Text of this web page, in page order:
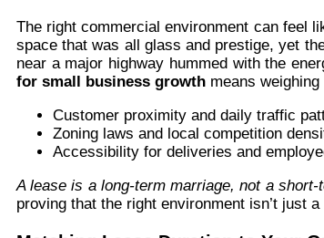
The right commercial environment can feel
space that was all glass and prestige, yet
near a major highway hummed with the
for small business growth means
Customer proximity and daily traffic
Zoning laws and local competition
Accessibility for deliveries and
A lease is a long-term marriage, not a short-
proving that the right environment isn’t just